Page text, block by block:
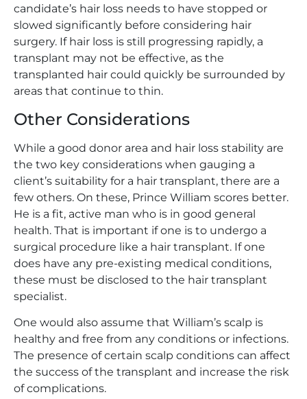
candidate’s hair loss needs to have stopped or
slowed significantly before considering hair
surgery. If hair loss is still progressing rapidly, a
transplant may not be effective, as the
transplanted hair could quickly be surrounded by
areas that continue to thin.
Other Considerations
While a good donor area and hair loss stability are
the two key considerations when gauging a
client’s suitability for a hair transplant, there are a
few others. On these, Prince William scores better.
He is a fit, active man who is in good general
health. That is important if one is to undergo a
surgical procedure like a hair transplant. If one
does have any pre-existing medical conditions,
these must be disclosed to the hair transplant
specialist.
One would also assume that William’s scalp is
healthy and free from any conditions or infections.
The presence of certain scalp conditions can affect
the success of the transplant and increase the risk
of complications.